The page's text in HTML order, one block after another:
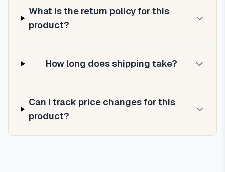
What is the return policy for this
product?
How long does shipping take?
Can I track price changes for this
product?